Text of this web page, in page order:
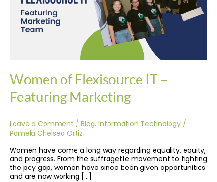
Women of Flexisource IT –
Featuring Marketing
Leave a Comment / Blog, Information Technology /
Pamela Chelsea Ortiz
Women have come a long way regarding equality, equity,
and progress. From the suffragette movement to fighting
the pay gap, women have since been given opportunities
and are now working […]